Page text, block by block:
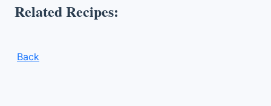
Related Recipes:
Back